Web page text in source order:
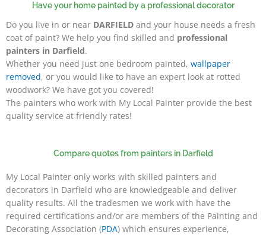
Have your home painted by a professional decorator
Do you live in or near DARFIELD and your house needs a fresh
coat of paint? We help you find skilled and professional
painters in Darfield.
Whether you need just one bedroom painted, wallpaper
removed, or you would like to have an expert look at rotted
woodwork? We have got you covered!
The painters who work with My Local Painter provide the best
quality service at friendly rates!
Compare quotes from painters in Darfield
My Local Painter only works with skilled painters and
decorators in Darfield who are knowledgeable and deliver
quality results. All the tradesmen we work with have the
required certifications and/or are members of the Painting and
Decorating Association (PDA) which ensures experience,